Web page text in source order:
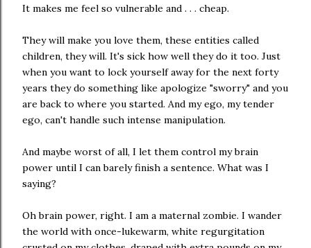
It makes me feel so vulnerable and . . . cheap.
They will make you love them, these entities called
children, they will. It's sick how well they do it too. Just
when you want to lock yourself away for the next forty
years they do something like apologize "sworry" and you
are back to where you started. And my ego, my tender
ego, can't handle such intense manipulation.
And maybe worst of all, I let them control my brain
power until I can barely finish a sentence. What was I
saying?
Oh brain power, right. I am a maternal zombie. I wander
the world with once-lukewarm, white regurgitation